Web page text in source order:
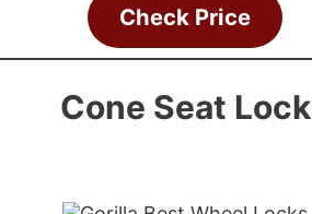
Check Price
Cone Seat Lock